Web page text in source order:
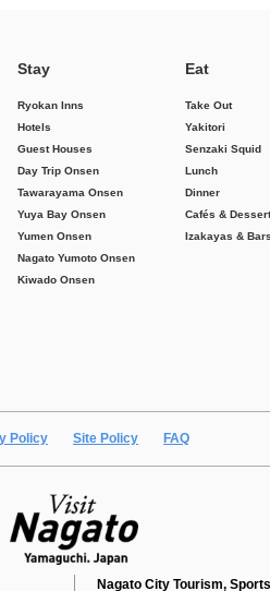
Stay
Ryokan Inns
Hotels
Guest Houses
Day Trip Onsen
Tawarayama Onsen
Yuya Bay Onsen
Yumen Onsen
Nagato Yumoto Onsen
Kiwado Onsen
Eat
Take Out
Yakitori
Senzaki Squid
Lunch
Dinner
Cafés &
Izakayas & Bars
Policy Site Policy FAQ
Nagato City Tourism,